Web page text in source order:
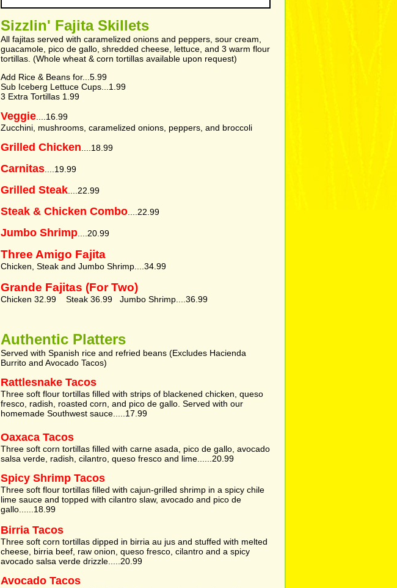
Sizzlin' Fajita Skillets
All fajitas served with caramelized onions and peppers, sour cream,
guacamole, pico de gallo, shredded cheese, lettuce, and 3 warm flour
tortillas. (Whole wheat & corn tortillas available upon request)
Add Rice & Beans for...5.99
Sub Iceberg Lettuce Cups...1.99
3 Extra Tortillas 1.99
Veggie ....16.99
Zucchini, mushrooms, caramelized onions, peppers, and broccoli
Grilled Chicken ....18.99
Carnitas ....19.99
Grilled Steak ....22.99
Steak & Chicken Combo ....22.99
Jumbo Shrimp ....20.99
Three Amigo Fajita
Chicken, Steak and Jumbo Shrimp....34.99
Grande Fajitas (For Two)
Chicken 32.99 Steak 36.99 Jumbo Shrimp....36.99
Authentic Platters
Served with Spanish rice and refried beans (Excludes Hacienda
Burrito and Avocado Tacos)
Rattlesnake Tacos
Three soft flour tortillas filled with strips of blackened chicken, queso
fresco, radish, roasted corn, and pico de gallo. Served with our
homemade Southwest sauce.....17.99
Oaxaca Tacos
Three soft corn tortillas filled with carne asada, pico de gallo, avocado
salsa verde, radish, cilantro, queso fresco and lime......20.99
Spicy Shrimp Tacos
Three soft flour tortillas filled with cajun-grilled shrimp in a spicy chile
lime sauce and topped with cilantro slaw, avocado and pico de
gallo......18.99
Birria Tacos
Three soft corn tortillas dipped in birria au jus and stuffed with melted
cheese, birria beef, raw onion, queso fresco, cilantro and a spicy
avocado salsa verde drizzle.....20.99
Avocado Tacos